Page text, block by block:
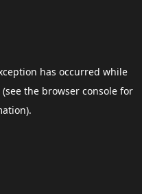
has occurred while
(see the browser consolefor